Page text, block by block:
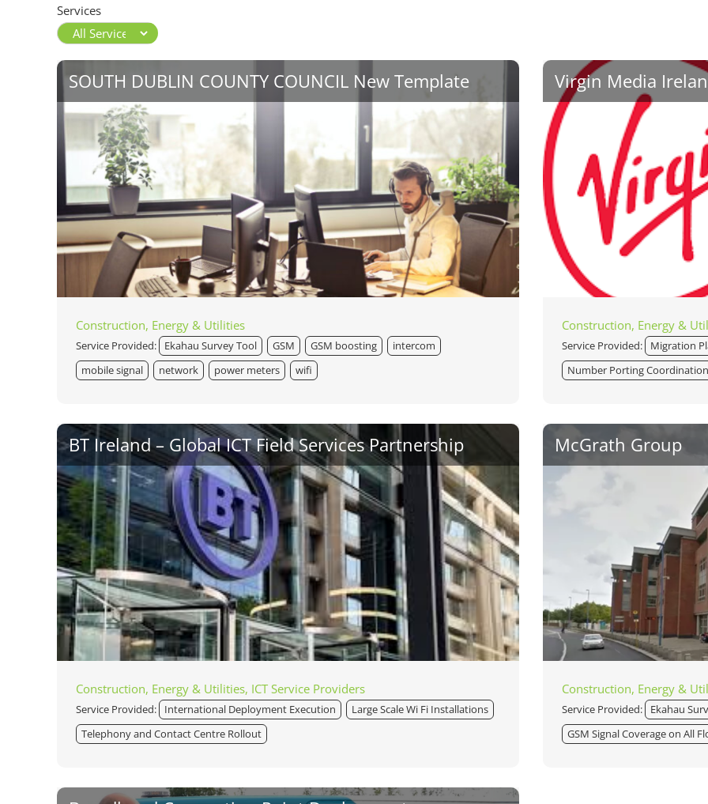
Services
SOUTH DUBLIN COUNTY COUNCIL New Template
Construction, Energy & Utilities
Service Provided: Ekahau Survey Tool GSM GSM boosting
intercom
mobile signal
network power meters wifi
Virgin Media
Construction, Energy &
Service Provided:
Migration
Number Porting Coordination
BT Ireland – Global ICT Field Services Partnership
Construction, Energy & Utilities, ICT Service Providers
Service Provided: International Deployment Execution
Large Scale Wi Fi Installations
Telephony and Contact Centre Rollout
McGrath Group
Construction, Energy &
Service Provided:
Ekahau
GSM Signal Coverage on All